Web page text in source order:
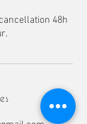
48h